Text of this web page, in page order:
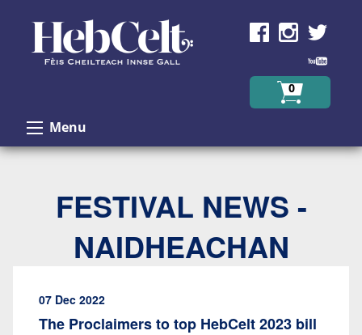
0
Menu
FESTIVAL NEWS -
NAIDHEACHAN
07 Dec 2022
The Proclaimers to top HebCelt 2023 bill